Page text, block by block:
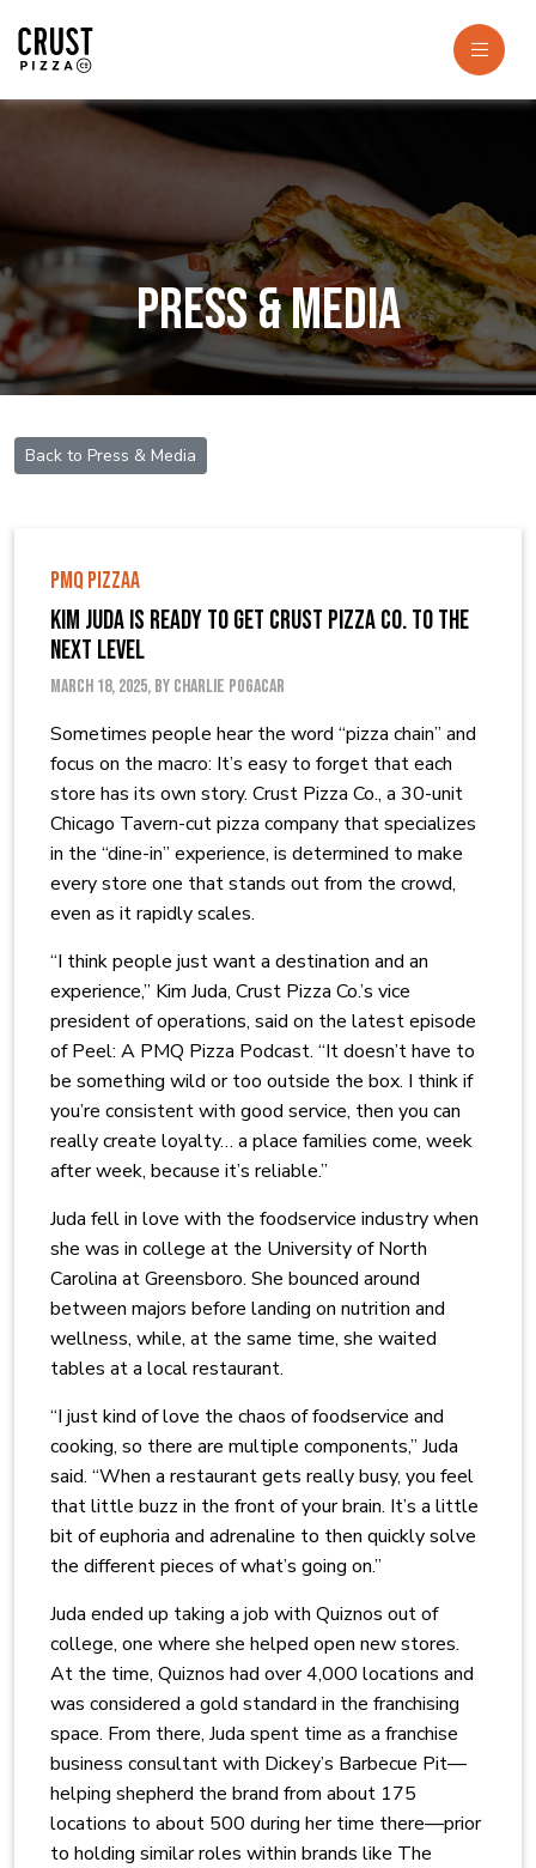
Press & Media
Back to Press & Media
PMQ PIZZAA
Kim Juda is Ready to Get Crust Pizza Co. to the
Next Level
March 18, 2025, by Charlie Pogacar
Sometimes people hear the word “pizza chain” and
focus on the macro: It’s easy to forget that each
store has its own story. Crust Pizza Co., a 30-unit
Chicago Tavern-cut pizza company that specializes
in the “dine-in” experience, is determined to make
every store one that stands out from the crowd,
even as it rapidly scales.
“I think people just want a destination and an
experience,” Kim Juda, Crust Pizza Co.’s vice
president of operations, said on the latest episode
of Peel: A PMQ Pizza Podcast. “It doesn’t have to
be something wild or too outside the box. I think if
you’re consistent with good service, then you can
really create loyalty… a place families come, week
after week, because it’s reliable.”
Juda fell in love with the foodservice industry when
she was in college at the University of North
Carolina at Greensboro. She bounced around
between majors before landing on nutrition and
wellness, while, at the same time, she waited
tables at a local restaurant.
“I just kind of love the chaos of foodservice and
cooking, so there are multiple components,” Juda
said. “When a restaurant gets really busy, you feel
that little buzz in the front of your brain. It’s a little
bit of euphoria and adrenaline to then quickly solve
the different pieces of what’s going on.”
Juda ended up taking a job with Quiznos out of
college, one where she helped open new stores.
At the time, Quiznos had over 4,000 locations and
was considered a gold standard in the franchising
space. From there, Juda spent time as a franchise
business consultant with Dickey’s Barbecue Pit—
helping shepherd the brand from about 175
locations to about 500 during her time there—prior
to holding similar roles within brands like The